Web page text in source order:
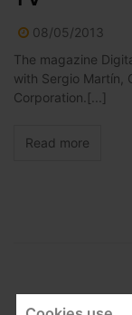
08/05/2013
The magazine
with Sergio Martín,
Corporation.[...]
Read more